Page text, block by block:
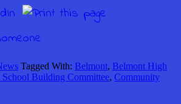
Tagged With: Belmont, Belmont High
Building Committee, Community